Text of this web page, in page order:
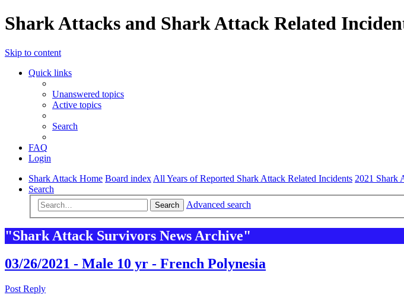
Shark Attacks and Shark Attack Related
Skip to content
Quick links
Unanswered topics
Active topics
Search
FAQ
Login
Shark Attack Home Board index All Years of Reported Shark Attack Related Incidents 2021 Shark
Search
Search Advanced search
"Shark Attack Survivors News Archive"
03/26/2021 - Male 10 yr - French Polynesia
Post Reply